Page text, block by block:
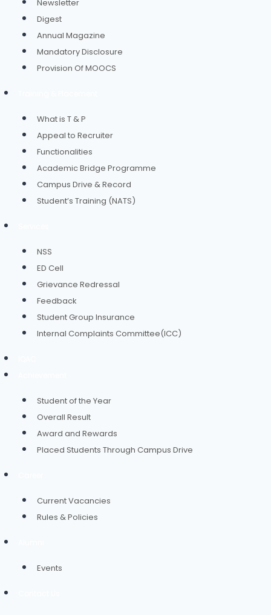
Newsletter
Digest
Annual Magazine
Mandatory Disclosure
Provision Of MOOCS
What is T & P
Appeal to Recruiter
Functionalities
Academic Bridge Programme
Campus Drive & Record
Student’s Training (NATS)
NSS
ED Cell
Grievance Redressal
Feedback
Student Group Insurance
Internal Complaints Committee(ICC)
Student of the Year
Overall Result
Award and Rewards
Placed Students Through Campus Drive
Current Vacancies
Rules & Policies
Events